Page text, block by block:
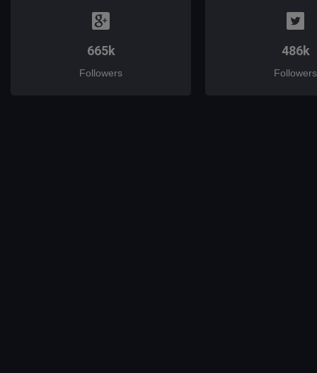
665k
Followers
486k
Followers